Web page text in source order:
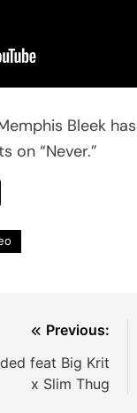
Bleek
on “Never.”
Previous:
feat Big Krit
x Slim Thug